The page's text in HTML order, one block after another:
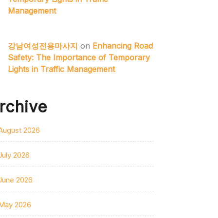
Management
강남여성전용마사지 on Enhancing Road
Safety: The Importance of Temporary
Lights in Traffic Management
2026
2026
2026
2026